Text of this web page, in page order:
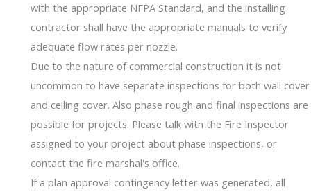
with the appropriate NFPA Standard, and the installing
contractor shall have the appropriate manuals to verify
adequate flow rates per nozzle.
Due to the nature of commercial construction it is not
uncommon to have separate inspections for both wall cover
and ceiling cover. Also phase rough and final inspections are
possible for projects. Please talk with the Fire Inspector
assigned to your project about phase inspections, or
contact the fire marshal's office.
If a plan approval contingency letter was generated, all